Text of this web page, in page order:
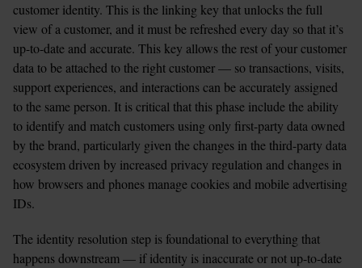
customer identity. This is the linking key that unlocks the full
view of a customer, and it must be refreshed every day so that it’s
up-to-date and accurate. This key allows the rest of your customer
data to be attached to the right customer — so transactions, visits,
support experiences, and interactions can be accurately assigned
to the same person. It is critical that this phase include the ability
to identify and match customers using only first-party data owned
by the brand, particularly given the changes in the third-party data
ecosystem driven by increased privacy regulation and changes in
how browsers and phones manage cookies and mobile advertising
IDs.
The identity resolution step is foundational to everything that
happens downstream — if identity is inaccurate or not up-to-date